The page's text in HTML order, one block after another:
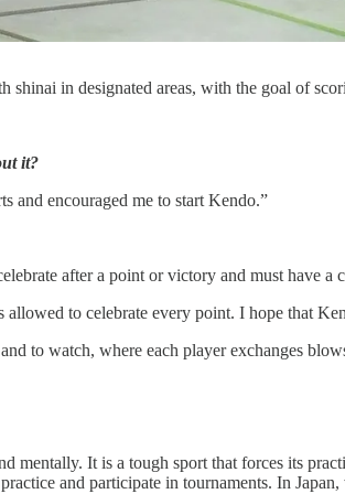
in designated areas, with the goal of
it?
and encouraged me to start Kendo.”
after a point or victory and must have
to celebrate every point. I hope that
to watch, where each player exchanges
mentally. It is a tough sport that forces its
and participate in tournaments. In